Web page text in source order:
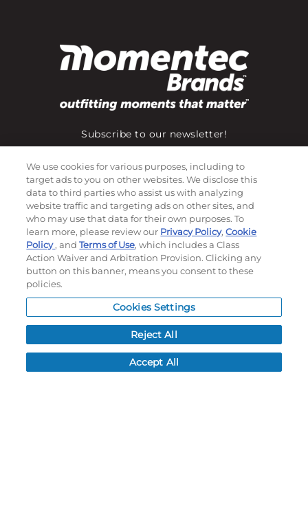
Subscribe to our newsletter!
© 2026
Momentec Brands Inc. All Rights Reserved
Terms of use | Privacy Policy | Accessibility Statement
Do not sell or share my personal information
My Account
Order History
Password reset
Log In
Resources
We use cookies for various purposes, including to
target ads to you on other websites. We disclose this
data to third parties who assist us with analyzing
website traffic and targeting ads on other sites, and
who may use that data for their own purposes. To
learn more, please review our Privacy Policy,Cookie
Policy, andTerms of Use, which includes a Class
Action Waiver and Arbitration Provision. Clicking any
button on this banner, means you consent to these
policies.
Cookies Settings
Reject All
Accept All